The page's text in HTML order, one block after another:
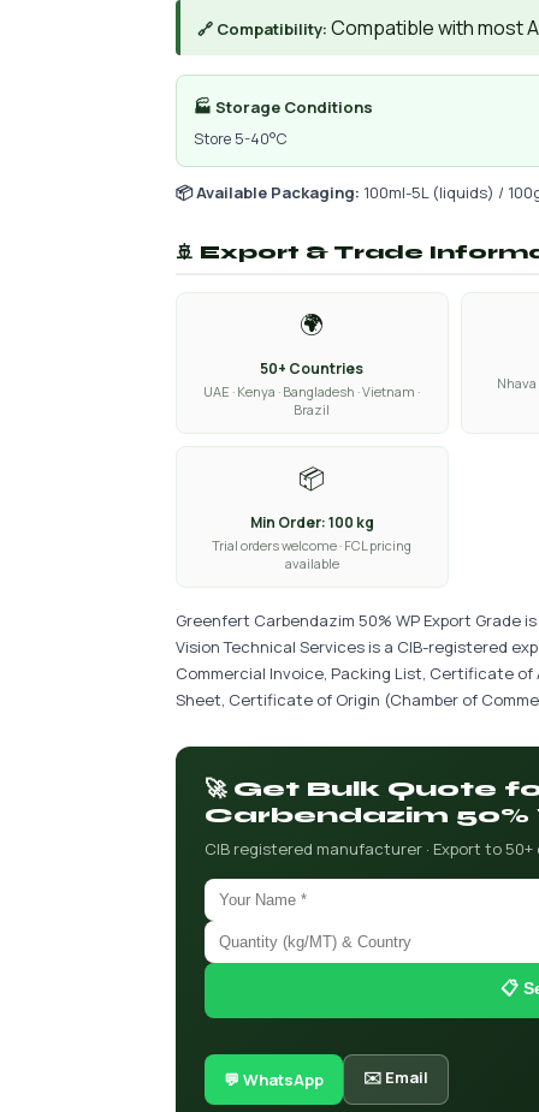
🔗 Compatibility: Compatible with most
🏭 Storage Conditions
Store 5-40°C
📦 Available Packaging: 100ml-5L (liquids) /
🚢 Export & Trade
🌍
50+ Countries
UAE · Kenya · Bangladesh · Vietnam ·
Brazil
Nhava
📦
Min Order: 100 kg
Trial orders welcome · FCL pricing
available
Greenfert Carbendazim 50% WP Export Grade
Vision Technical Services is a CIB-registered
Commercial Invoice, Packing List, Certificate of
Sheet, Certificate of Origin (Chamber of
🚀 Get Bulk Quote
Carbendazim
CIB registered manufacturer · Export to 50+
📋
💬 WhatsApp ✉️ Email